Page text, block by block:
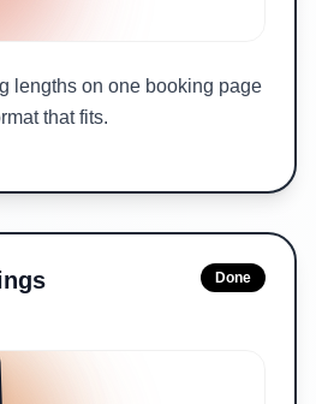
lengths on one booking page
that fits.
Done